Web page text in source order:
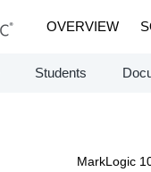
OVERVIEW
Students
MarkLogic